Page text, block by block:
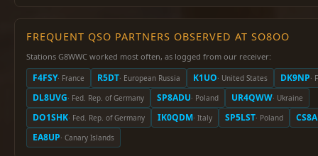
FREQUENT QSO PARTNERS OBSERVED AT SO8OO
Stations G8WWC worked most often, as logged from our receiver:
F4FSY· France R5DT· European Russia K1UO· United States DK9NP·
DL8UVG· Fed. Rep. of Germany SP8ADU· Poland UR4QWW· Ukraine
DO1SHK· Fed. Rep. of Germany IK0QDM· Italy SP5LST· Poland
EA8UP· Canary Islands